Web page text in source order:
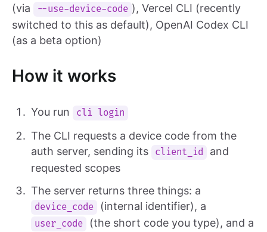
(via
--use-device-code ), Vercel CLI (recently
switched to this as default), OpenAI Codex CLI
(as a beta option)
How it works
You run cli login
The CLI requests a device code from the
auth server, sending its
client_id
and
requested scopes
The server returns three things: a
device_code (internal identifier), a
user_code (the short code you type), and a